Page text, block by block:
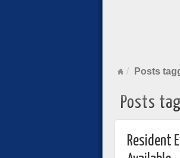
Posts
Posts
Resident